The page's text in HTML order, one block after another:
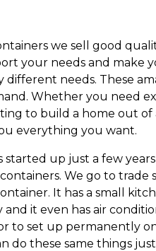
we sell good
your needs and make
different needs. These
Whether you need
to build a home out
everything you want.
started up just a few
We go to
It has a small
it even has air
to set up permanently
do these same things